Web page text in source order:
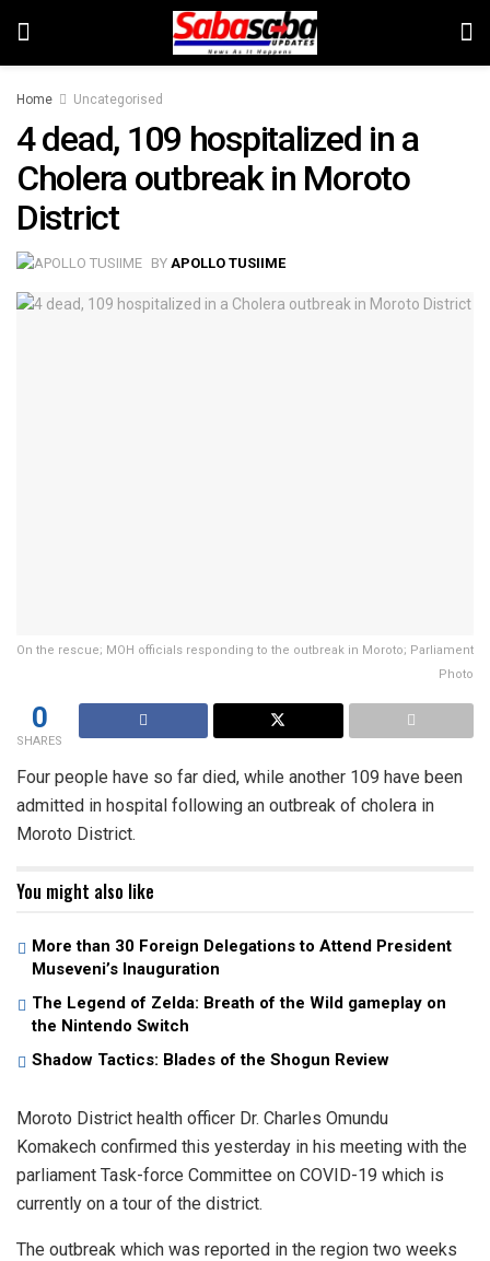
Home Uncategorised
4 dead, 109 hospitalized in a
Cholera outbreak in Moroto
District
BY APOLLO TUSIIME
On the rescue; MOH officials responding to the outbreak in Moroto; Parliament
Photo
0
SHARES
Four people have so far died, while another 109 have been
admitted in hospital following an outbreak of cholera in
Moroto District.
You might also like
More than 30 Foreign Delegations to Attend President
Museveni’s Inauguration
The Legend of Zelda: Breath of the Wild gameplay on
the Nintendo Switch
Shadow Tactics: Blades of the Shogun Review
Moroto District health officer Dr. Charles Omundu
Komakech confirmed this yesterday in his meeting with the
parliament Task-force Committee on COVID-19 which is
currently on a tour of the district.
The outbreak which was reported in the region two weeks